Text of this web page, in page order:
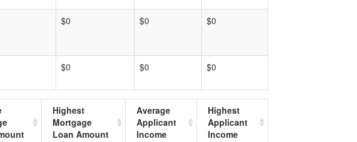
$0 $0 $0
$0 $0 $0
Highest
Mortgage
Loan Amount
Average
Applicant
Income
Highest
Applicant
Income